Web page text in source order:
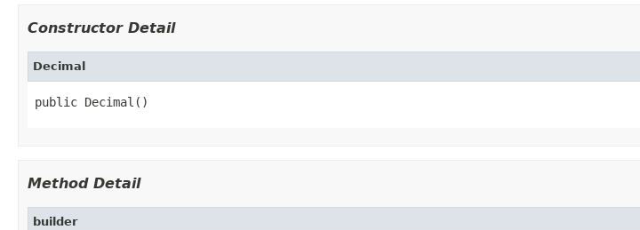
Constructor Detail
Decimal
public Decimal()
Method Detail
builder